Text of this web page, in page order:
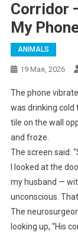
Corridor
My
ANIMALS
19 Мая, 2026
The phone
was drinking cold
tile on the wall
and froze.
The screen said:
I looked at the
my husband —
unconscious.
The
looking up, “His